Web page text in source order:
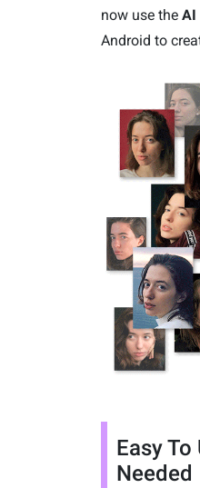
now use the AI
Android to
Easy To
Needed